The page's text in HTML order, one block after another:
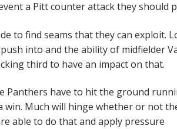
a Pitt counter attack they should
to find seams that they can exploit.
into and the ability of midfielder
third to have an impact on that.
Panthers have to hit the ground
Much will hinge whether or not
able to do that and apply pressure